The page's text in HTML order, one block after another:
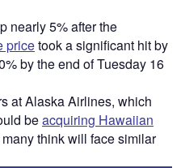
nearly 5% after the
pricetook a significant hit by
by the end of Tuesday 16
at Alaska Airlines, which
beacquiring Hawaiian
think will face similar